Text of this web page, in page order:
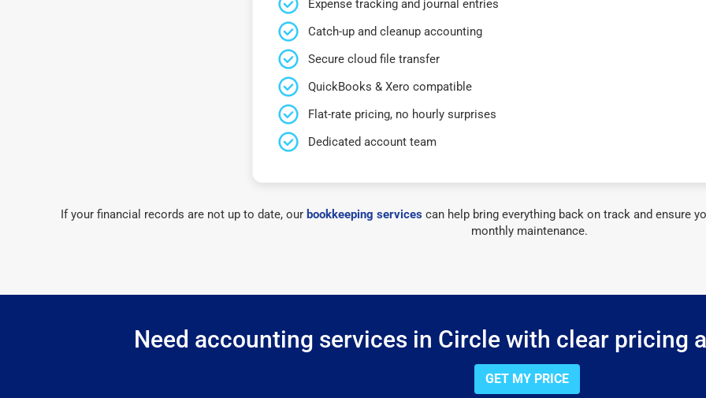
Expense tracking and journal entries
Catch-up and cleanup accounting
Secure cloud file transfer
QuickBooks & Xero compatible
Flat-rate pricing, no hourly surprises
Dedicated account team
If your financial records are not up to date, our bookkeeping services can help bring everything back on track and ensure
monthly maintenance.
Need accounting services in Circle with clear pricing
GET MY PRICE